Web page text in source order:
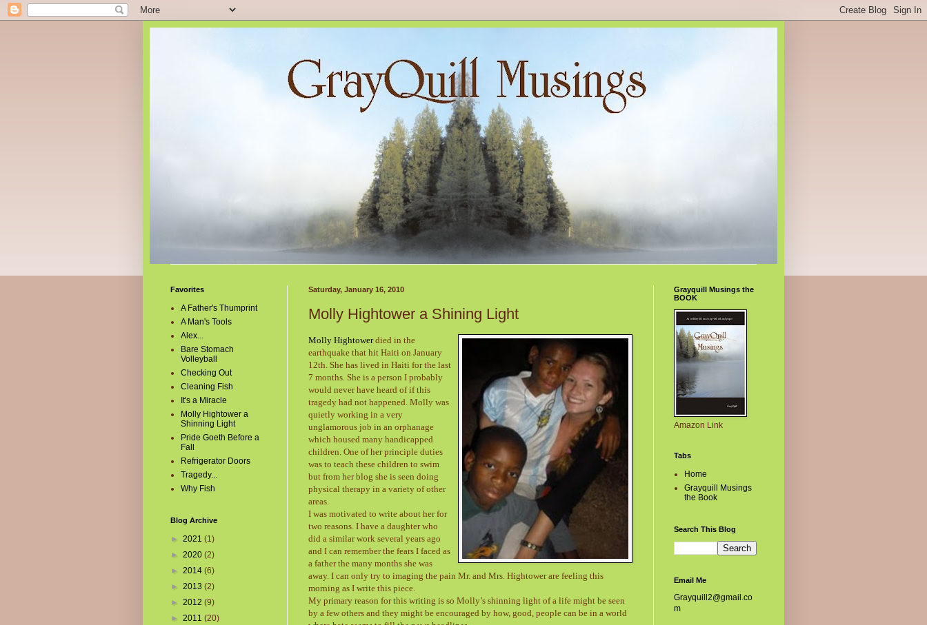
Saturday, January 16, 2010
Molly Hightower a Shining Light
Molly Hightowerdied in the
earthquake that hit Haiti on January
12th. She has lived in Haiti for the last
7 months. She is a person I probably
would never have heard of if this
tragedy had not happened. Molly was
quietly working in a very
unglamorous job in an orphanage
which housed many handicapped
children. One of her principle duties
was to teach these children to swim
but from her blog she is seen doing
physical therapy in a variety of other
areas.
I was motivated to write about her for
two reasons. I have a daughter who
did a similar work several years ago
and I can remember the fears I faced as
a father the many months she was
away. I can only try to imaging the pain Mr. and Mrs. Hightower are feeling this
morning as I write this piece.
My primary reason for this writing is so Molly’s shinning light of a life might be seen
by a few others and they might be encouraged by how, good, people can be in a world
Favorites
A Father's Thumprint
A Man's Tools
Alex...
Bare Stomach
Volleyball
Checking Out
Cleaning Fish
It's a Miracle
Molly Hightower a
Shinning Light
Pride Goeth Before a
Fall
Refrigerator Doors
Tragedy...
Why Fish
Blog Archive
► 2021 (1)
► 2020 (2)
► 2014 (6)
► 2013 (2)
► 2012 (9)
► 2011 (20)
Grayquill Musings the
BOOK
Amazon Link
Tabs
Home
Grayquill Musings
the Book
Search This Blog
Email Me
Grayquill2@gmail.co
m